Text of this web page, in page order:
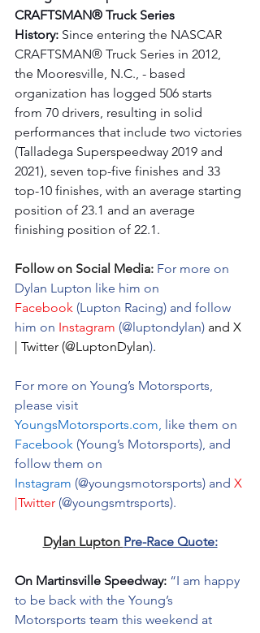
CRAFTSMAN® Truck Series
History: Since entering the NASCAR
CRAFTSMAN® Truck Series in 2012,
the Mooresville, N.C., - based
organization has logged 506 starts
from 70 drivers, resulting in solid
performances that include two victories
(Talladega Superspeedway 2019 and
2021), seven top-five finishes and 33
top-10 finishes, with an average starting
position of 23.1 and an average
finishing position of 22.1.
Follow on Social Media: For more on
Dylan Lupton like him on
Facebook (Lupton Racing) and follow
him on Instagram (@luptondylan) and X
| Twitter (@LuptonDylan).
For more on Young’s Motorsports,
please visit
YoungsMotorsports.com, like them on
Facebook (Young’s Motorsports), and
follow them on
Instagram (@youngsmotorsports) and X
|Twitter (@youngsmtrsports).
Dylan Lupton Pre-Race Quote:
On Martinsville Speedway: “I am happy
to be back with the Young’s
Motorsports team this weekend at